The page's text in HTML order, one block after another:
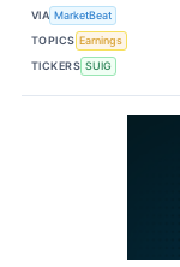
VIA MarketBeat
TOPICS Earnings
TICKERS SUIG